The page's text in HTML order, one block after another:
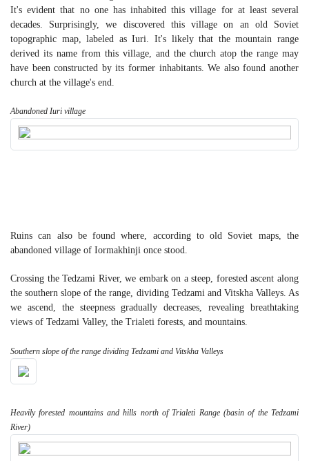
It's evident that no one has inhabited this village for at least several
decades. Surprisingly, we discovered this village on an old Soviet
topographic map, labeled as Iuri. It's likely that the mountain range
derived its name from this village, and the church atop the range may
have been constructed by its former inhabitants. We also found another
church at the village's end.
Abandoned Iuri village
Ruins can also be found where, according to old Soviet maps, the
abandoned village of Iormakhinji once stood.
Crossing the Tedzami River, we embark on a steep, forested ascent along
the southern slope of the range, dividing Tedzami and Vitskha Valleys. As
we ascend, the steepness gradually decreases, revealing breathtaking
views of Tedzami Valley, the Trialeti forests, and mountains.
Southern slope of the range dividing Tedzami and Vitskha Valleys
Heavily forested mountains and hills north of Trialeti Range (basin of the Tedzami
River)